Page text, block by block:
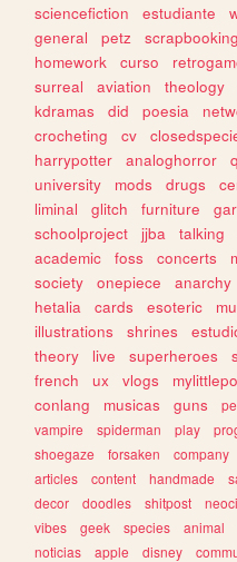
sciencefiction
estudiante
general
petz scrapbooking
homework
curso
surreal
aviation theology
kdramas
did poesia
crocheting
cv
harrypotter
analoghorror
university
mods drugs
liminal
glitch furniture
schoolproject
jjba talking
academic
foss concerts
society
onepiece anarchy
hetalia
cards esoteric
illustrations
shrines
theory
live superheroes
french
ux vlogs
conlang
musicas guns
vampire
spiderman play
shoegaze
forsaken company
articles
content handmade
decor
doodles shitpost
vibes
geek species animal
noticias
apple disney